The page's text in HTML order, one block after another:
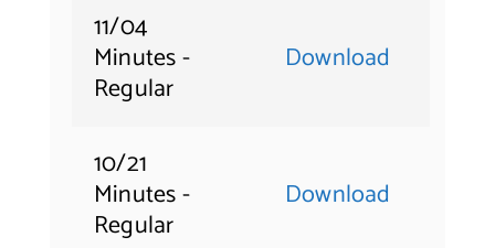
11/04
Minutes -
Regular
Download
10/21
Minutes -
Regular
Download